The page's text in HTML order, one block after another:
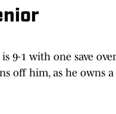
9-1 with one save
off him, as he owns a